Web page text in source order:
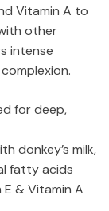
Vitamin A to
other
intense
for deep,
donkey’s milk,
fatty acids
& Vitamin A